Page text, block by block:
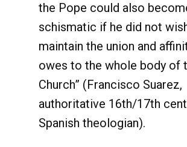
the Pope could also
schismatic if he did not
maintain the union and
owes to the whole body of
Church” (Francisco Suarez,
authoritative 16th/17th
Spanish theologian).